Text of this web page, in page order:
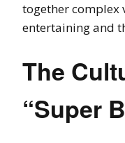
together complex
entertaining and
The
“Super